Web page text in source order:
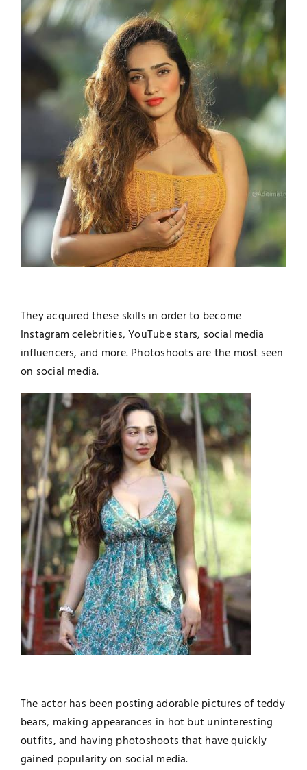
They acquired these skills in order to become
Instagram celebrities, YouTube stars, social media
influencers, and more. Photoshoots are the most seen
on social media.
The actor has been posting adorable pictures of teddy
bears, making appearances in hot but uninteresting
outfits, and having photoshoots that have quickly
gained popularity on social media.